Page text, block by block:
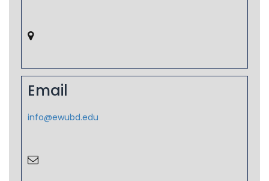
Email
info@ewubd.edu